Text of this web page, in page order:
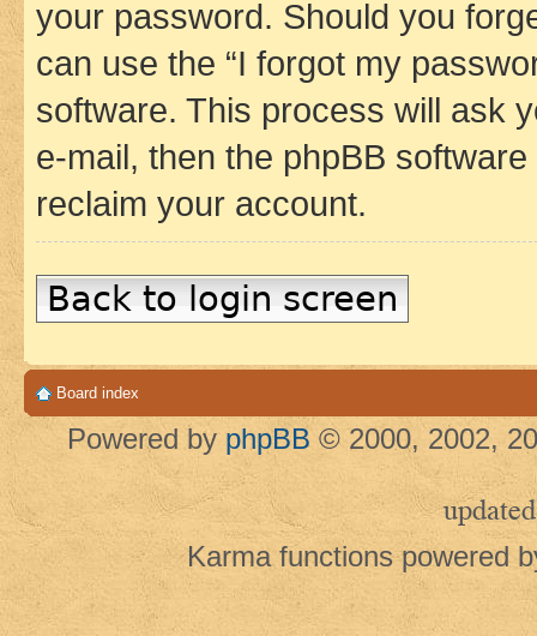
your password. Should you
can use the “I forgot my
software. This process will ask
e-mail, then the phpBB
reclaim your account.
Back to login screen
Board index
Powered by phpBB © 2000, 2002,
updated
Karma functions powered